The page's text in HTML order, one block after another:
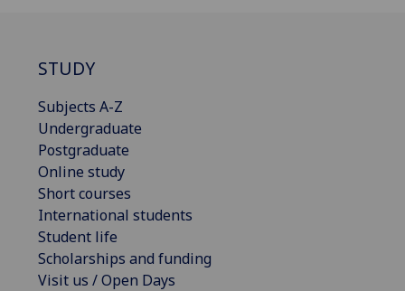
STUDY
Subjects A-Z
Undergraduate
Postgraduate
Online study
Short courses
International students
Student life
Scholarships and funding
Visit us / Open Days